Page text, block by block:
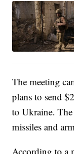
The meeting
plans to send
to Ukraine.
missiles and
According to a